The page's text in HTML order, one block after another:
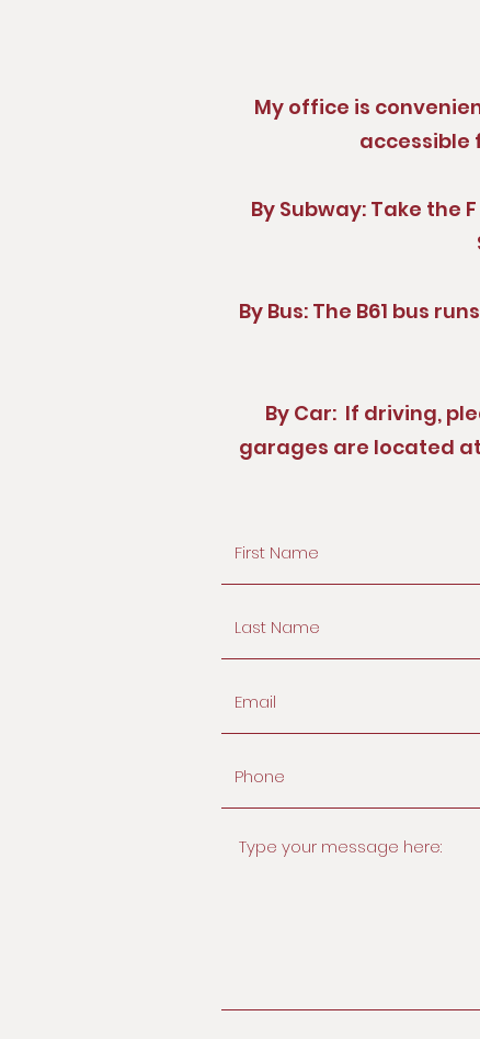
My office is
accessible
By Subway: Take the
By Bus: The B61 bus
By Car: If driving,
garages are located